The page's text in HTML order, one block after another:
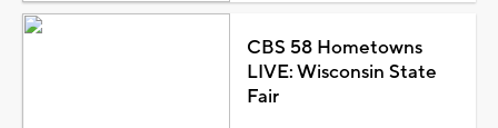
CBS 58 Hometowns
LIVE: Wisconsin State
Fair